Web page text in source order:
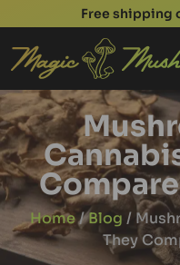
Free shipping
Home/Blog /
They